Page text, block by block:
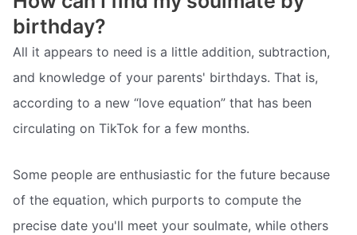
birthday?
All it appears to need is a little addition, subtraction,
and knowledge of your parents' birthdays. That is,
according to a new “love equation” that has been
circulating on TikTok for a few months.
Some people are enthusiastic for the future because
of the equation, which purports to compute the
precise date you'll meet your soulmate, while others